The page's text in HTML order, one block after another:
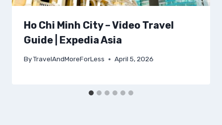
Ho Chi Minh City – Video Travel
Guide | Expedia Asia
ByTravelAndMoreForLess April 5, 2026